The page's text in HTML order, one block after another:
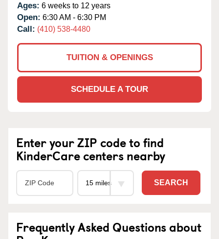
Ages: 6 weeks to 12 years
Open: 6:30 AM - 6:30 PM
Call: (410) 538-4480
TUITION & OPENINGS
SCHEDULE A TOUR
Enter your ZIP code to find
KinderCare centers nearby
SEARCH
Frequently Asked Questions about